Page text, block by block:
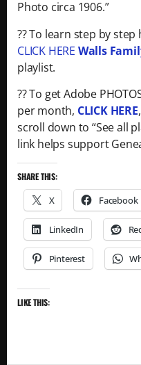
Photo circa 1906.”
?? To learn step by
CLICK HERE Walls
playlist.
?? To get Adobe
per month, CLICK HERE
scroll down to “See all
link helps support
SHARE THIS:
X Facebook
LinkedIn
Pinterest
LIKE THIS: